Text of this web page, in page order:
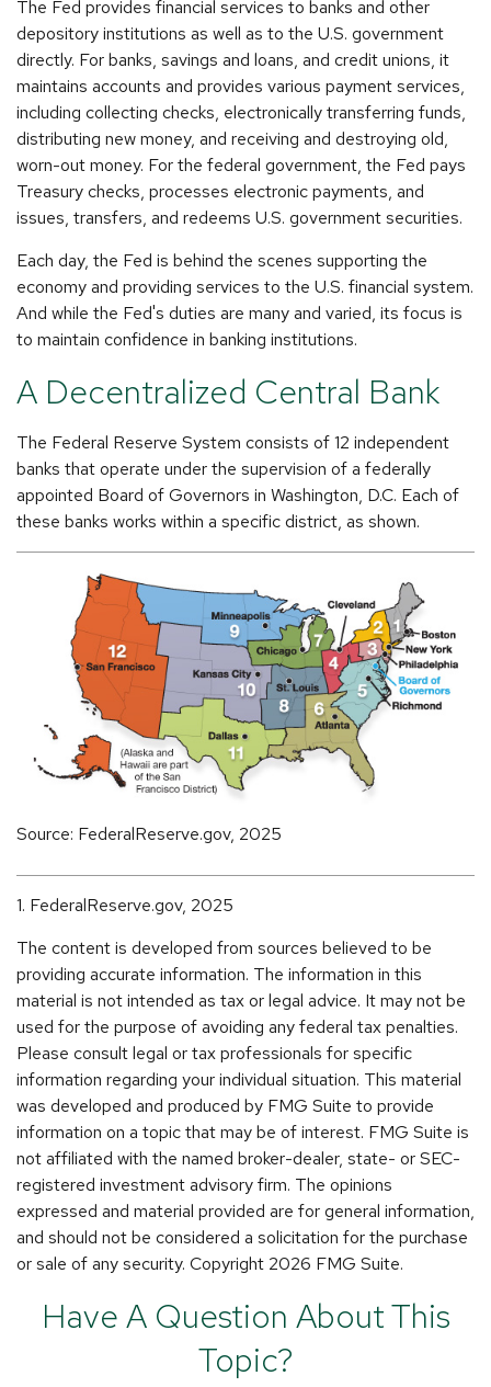
The Fed provides financial services to banks and other
depository institutions as well as to the U.S. government
directly. For banks, savings and loans, and credit unions, it
maintains accounts and provides various payment services,
including collecting checks, electronically transferring funds,
distributing new money, and receiving and destroying old,
worn-out money. For the federal government, the Fed pays
Treasury checks, processes electronic payments, and
issues, transfers, and redeems U.S. government securities.
Each day, the Fed is behind the scenes supporting the
economy and providing services to the U.S. financial system.
And while the Fed's duties are many and varied, its focus is
to maintain confidence in banking institutions.
A Decentralized Central Bank
The Federal Reserve System consists of 12 independent
banks that operate under the supervision of a federally
appointed Board of Governors in Washington, D.C. Each of
these banks works within a specific district, as shown.
Source: FederalReserve.gov, 2025
1. FederalReserve.gov, 2025
The content is developed from sources believed to be
providing accurate information. The information in this
material is not intended as tax or legal advice. It may not be
used for the purpose of avoiding any federal tax penalties.
Please consult legal or tax professionals for specific
information regarding your individual situation. This material
was developed and produced by FMG Suite to provide
information on a topic that may be of interest. FMG Suite is
not affiliated with the named broker-dealer, state- or SEC-
registered investment advisory firm. The opinions
expressed and material provided are for general information,
and should not be considered a solicitation for the purchase
or sale of any security. Copyright 2026 FMG Suite.
Have A Question About This
Topic?